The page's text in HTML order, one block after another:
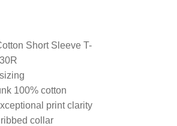
Short Sleeve T-
100% cotton
print clarity
collar